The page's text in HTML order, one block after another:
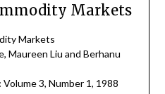
Markets
Markets
Maureen Liu and Berhanu
Volume 3, Number 1, 1988